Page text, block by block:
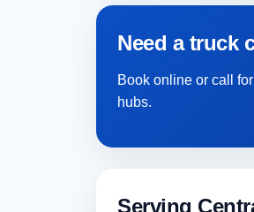
Need a truck
Book online or call
hubs.
Serving